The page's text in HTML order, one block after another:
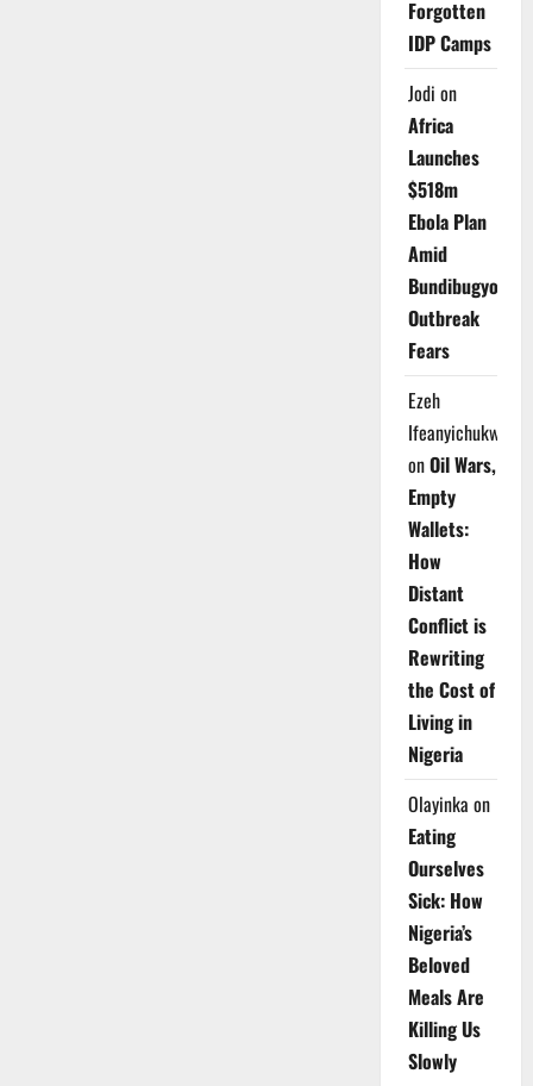
Forgotten
IDP Camps
Jodi on
Africa
Launches
$518m
Ebola Plan
Amid
Bundibugyo
Outbreak
Fears
Ezeh
Ifeanyichukwu
onOil Wars,
Empty
Wallets:
How
Distant
Conflict is
Rewriting
the Cost of
Living in
Nigeria
Olayinka on
Eating
Ourselves
Sick: How
Nigeria’s
Beloved
Meals Are
Killing Us
Slowly